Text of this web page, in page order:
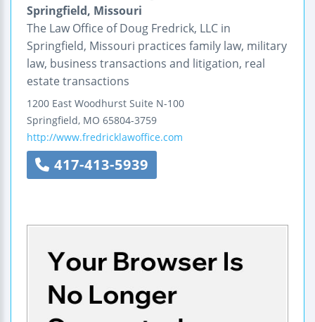
Springfield, Missouri
The Law Office of Doug Fredrick, LLC in
Springfield, Missouri practices family law, military
law, business transactions and litigation, real
estate transactions
1200 East Woodhurst Suite N-100
Springfield, MO 65804-3759
http://www.fredricklawoffice.com
417-413-5939